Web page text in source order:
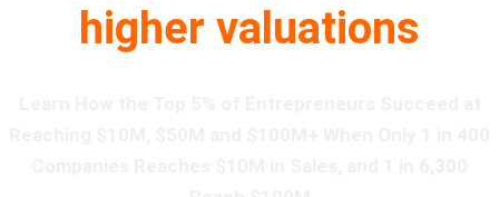
higher valuations